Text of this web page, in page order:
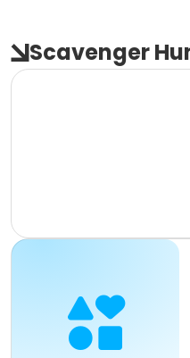
Scavenger